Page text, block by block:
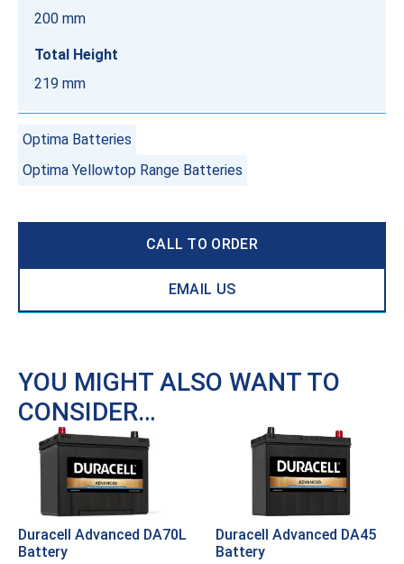
200 mm
Total Height
219 mm
Optima Batteries
Optima Yellowtop Range Batteries
CALL TO ORDER
EMAIL US
YOU MIGHT ALSO WANT TO
CONSIDER…
Duracell Advanced DA70L
Battery
Duracell Advanced DA45
Battery